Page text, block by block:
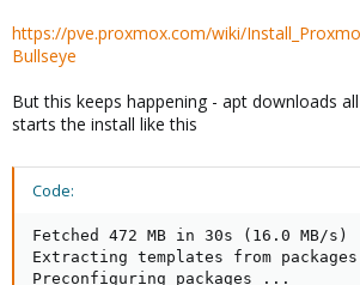
https://pve.proxmox.com/wiki/
Bullseye
But this keeps happening - apt downloads
starts the install like this
Code:
Fetched 472 MB in 30s (16.0 MB/s)
Extracting templates from
Preconfiguring packages ...